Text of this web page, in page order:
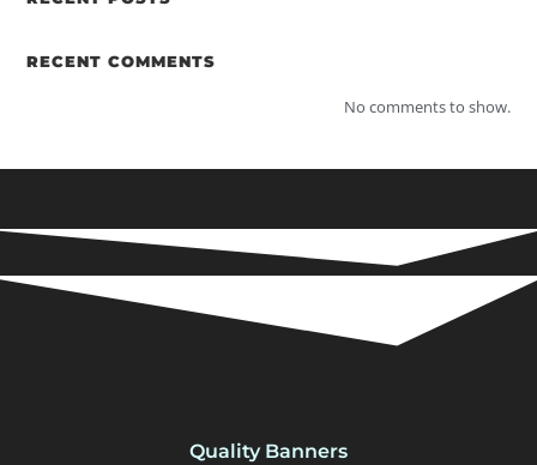
RECENT COMMENTS
No comments to show.
Quality Banners